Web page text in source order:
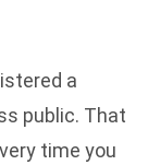
a
public. That
time you